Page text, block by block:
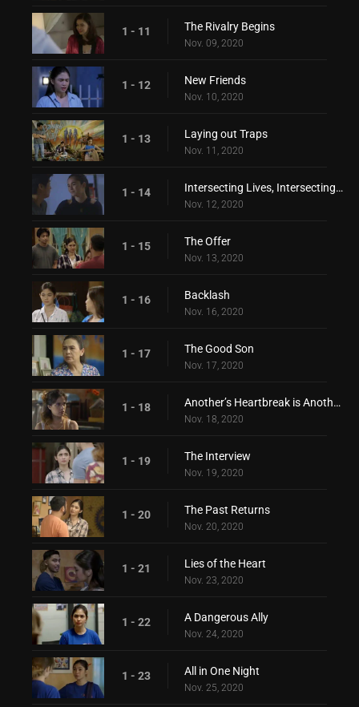
1 - 11 The Rivalry Begins
Nov. 09, 2020
1 - 12 New Friends
Nov. 10, 2020
1 - 13 Laying out Traps
Nov. 11, 2020
1 - 14 Intersecting Lives, Intersecting Hearts
Nov. 12, 2020
1 - 15 The Offer
Nov. 13, 2020
1 - 16 Backlash
Nov. 16, 2020
1 - 17 The Good Son
Nov. 17, 2020
1 - 18 Another’s Heartbreak is Another’s Love
Nov. 18, 2020
1 - 19 The Interview
Nov. 19, 2020
1 - 20 The Past Returns
Nov. 20, 2020
1 - 21 Lies of the Heart
Nov. 23, 2020
1 - 22 A Dangerous Ally
Nov. 24, 2020
1 - 23 All in One Night
Nov. 25, 2020